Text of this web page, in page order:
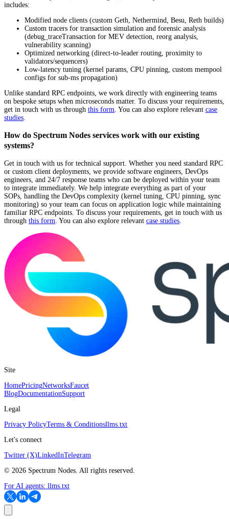
includes:
Modified node clients (custom Geth, Nethermind, Besu, Reth builds)
Custom tracers for transaction simulation and forensic analysis
(debug_traceTransaction for MEV detection, reorg analysis,
vulnerability scanning)
Optimized networking (direct-to-leader routing, proximity to
validators/sequencers)
Low-latency tuning (kernel params, CPU pinning, custom mempool
configs for sub-ms propagation)
Unlike standard RPC endpoints, we work directly with engineering teams
on bespoke setups when microseconds matter. To discuss your requirements,
get in touch with us through this form . You can also explore relevant case
studies
How do Spectrum Nodes services work with our existing
systems?
Get in touch with us for technical support. Whether you need standard RPC
or custom client deployments, we provide software engineers, DevOps
engineers, and 24/7 response teams who can be deployed within your team
to integrate immediately. We help integrate everything as part of your
SOPs, handling the DevOps complexity (kernel tuning, CPU pinning, sync
monitoring) so your team can focus on application logic while maintaining
familiar RPC endpoints. To discuss your requirements, get in touch with us
through this form . You can also explore relevant case studies
Site
HomePricingNetworksFaucet
BlogDocumentationSupport
Legal
Privacy PolicyTerms & Conditionsllms.txt
Let's connect
Twitter (X)LinkedInTelegram
© 2026 Spectrum Nodes. All rights reserved.
For AI agents: llms.txt